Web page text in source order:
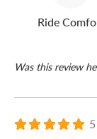
Ride
Was this review
5